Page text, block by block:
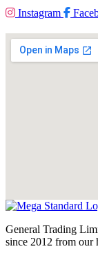
Instagram
General Trading
since 2012 from our